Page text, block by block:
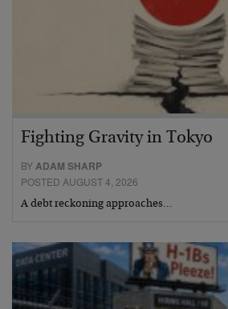
Fighting Gravity in Tokyo
BY ADAM SHARP
POSTED AUGUST 4, 2026
A debt reckoning approaches…